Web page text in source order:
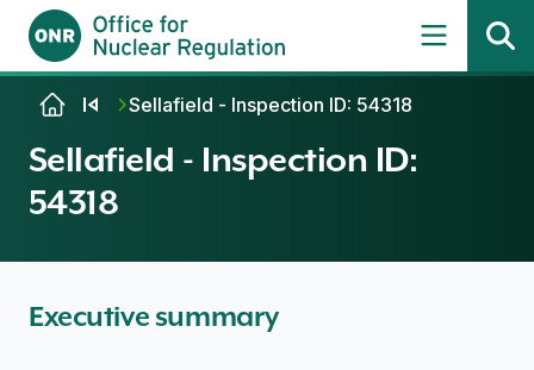
Skip to contentSellafield - Inspection ID: 54318
Sellafield - Inspection ID:
54318
Executive summary